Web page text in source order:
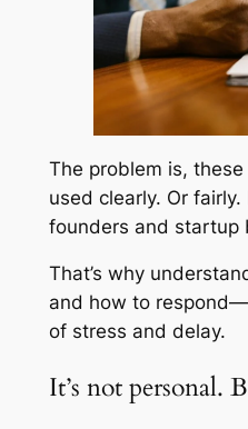
The problem is, these
used clearly. Or
founders and startup
That’s why
and how to
of stress and delay.
It’s not personal.